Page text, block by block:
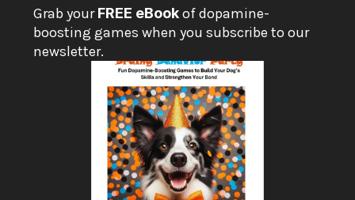
Grab your FREE eBook of dopamine-
boosting games when you subscribe to our
newsletter.